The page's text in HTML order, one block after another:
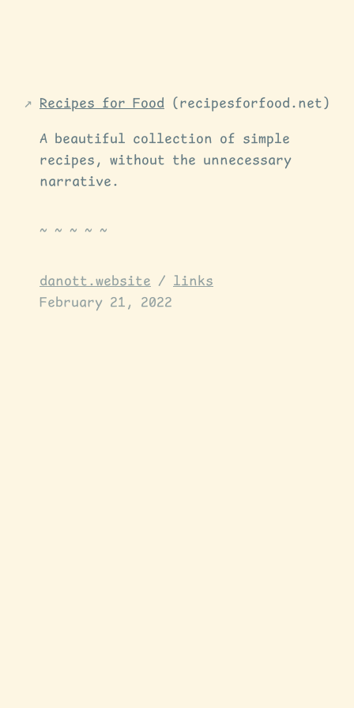
Recipes for Food (recipesforfood.net)
A beautiful collection of simple
recipes, without the unnecessary
narrative.
danott.website / links
February 21, 2022